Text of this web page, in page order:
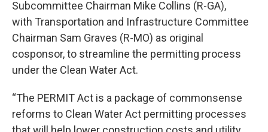
Subcommittee Chairman Mike Collins (R-GA),
with Transportation and Infrastructure Committee
Chairman Sam Graves (R-MO) as original
cosponsor, to streamline the permitting process
under the Clean Water Act.
“The PERMIT Act is a package of commonsense
reforms to Clean Water Act permitting processes